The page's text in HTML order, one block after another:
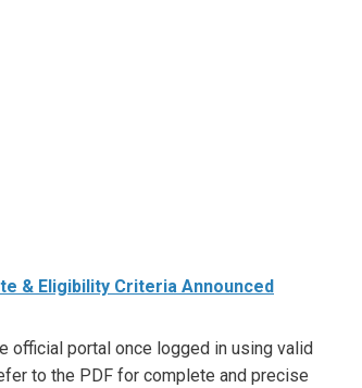
& Eligibility Criteria Announced
official portal once logged in using valid
to the PDF for complete and precise